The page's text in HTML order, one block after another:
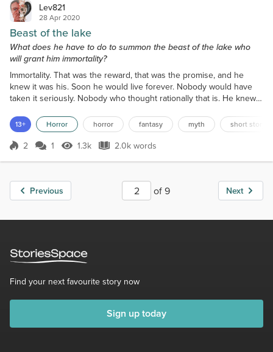
Lev821
28 Apr 2020
Beast of the lake
What does he have to do to summon the beast of the lake who
will grant him immortality?
Immortality. That was the reward, that was the promise, and he
knew it was his. Soon he would live forever. Nobody would have
taken it seriously. Nobody who thought rationally that is. He knew
either have laughed at him, or politely made their excuses and left.
Yet, he was convinced that it would happen, and soon he would no
longer fear death. Kenneth Ambros...
13+ Horror horror fantasy myth short story
Score 2
2 1 1.3k Views
1.3k 2.0k words
2.0k words
Previous of 9 Next
Find your next favourite story now
Sign up today